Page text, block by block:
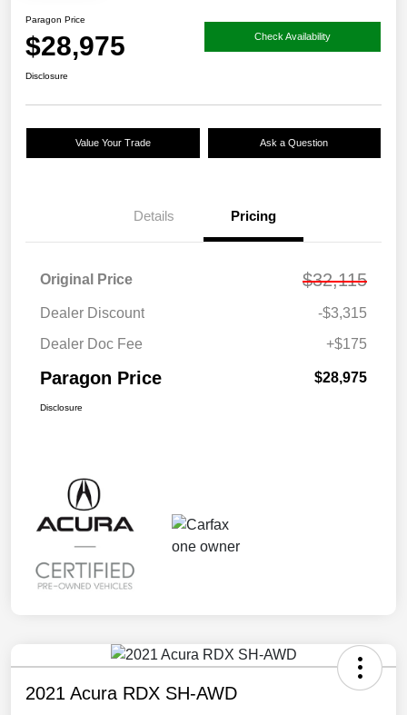
Paragon Price
$28,975 Check Availability
Disclosure
Value Your Trade Ask a Question
Details Pricing
Original Price $32,115
Dealer Discount
-$3,315
Dealer Doc Fee
+$175
Paragon Price $28,975
Disclosure
2021 Acura RDX SH-AWD